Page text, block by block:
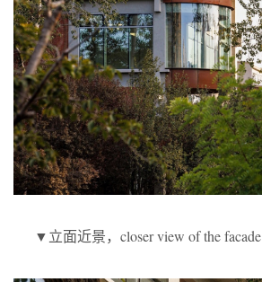
▼立面近景，closer view of the facade